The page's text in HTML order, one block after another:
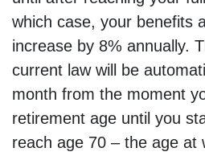
which case, your benefits
increase by 8% annually.
current law will be
month from the moment
retirement age until you
reach age 70 – the age at